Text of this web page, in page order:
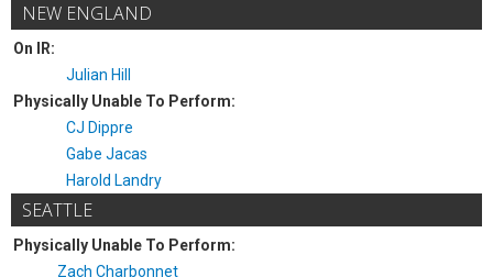
NEW ENGLAND
On IR:
Julian Hill
Physically Unable To Perform:
CJ Dippre
Gabe Jacas
Harold Landry
SEATTLE
Physically Unable To Perform:
Zach Charbonnet